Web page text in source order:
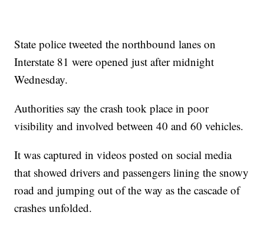
State police tweeted the northbound lanes on
Interstate 81 were opened just after midnight
Wednesday.
Authorities say the crash took place in poor
visibility and involved between 40 and 60 vehicles.
It was captured in videos posted on social media
that showed drivers and passengers lining the snowy
road and jumping out of the way as the cascade of
crashes unfolded.